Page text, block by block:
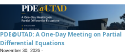
PDE@UTAD: A One-Day Meeting on Partial
Differential Equations
November 30, 2026 -